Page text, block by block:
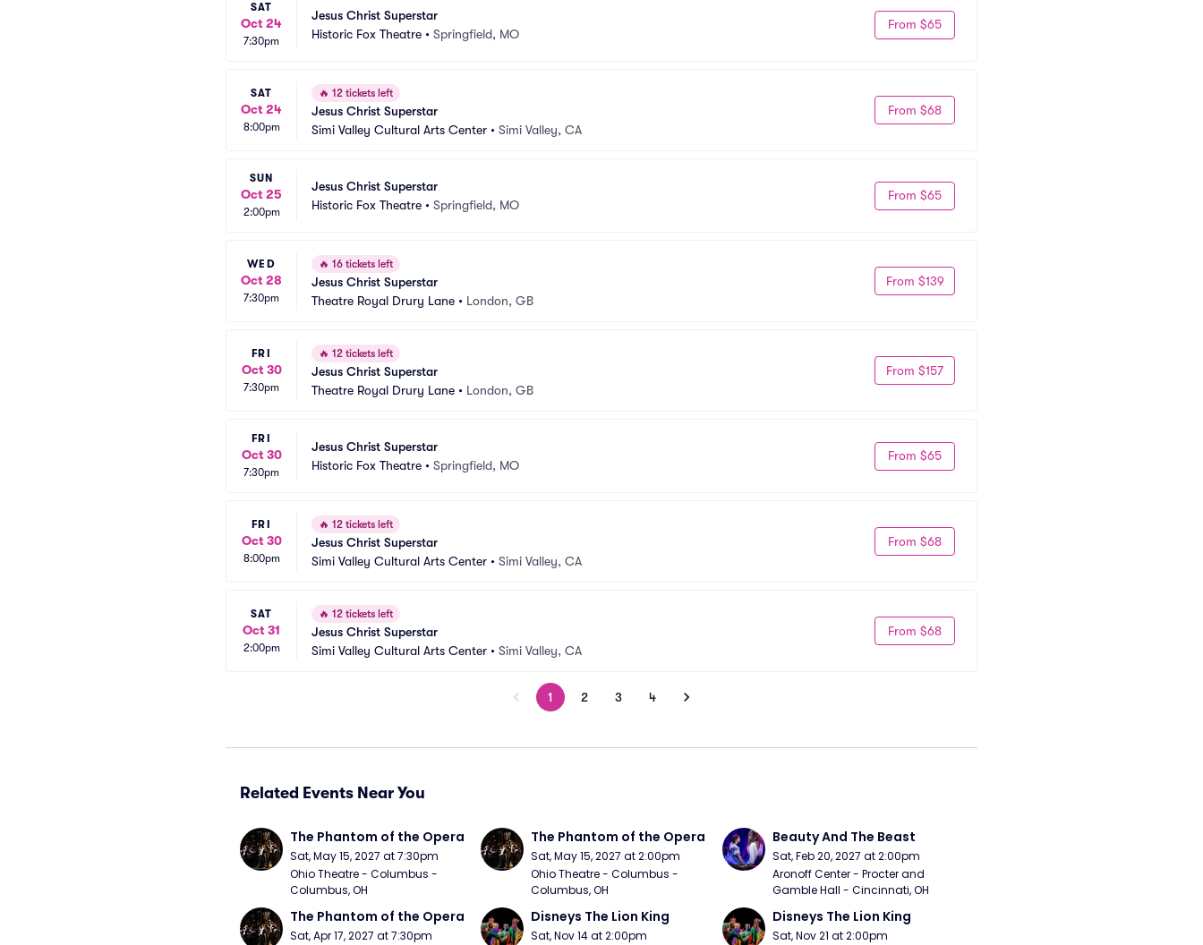
SAT
Oct 24
7:30pm
Jesus Christ Superstar
Historic Fox Theatre • Springfield, MO
From $65
SAT
Oct 24
8:00pm
🔥 12 tickets left
Jesus Christ Superstar
Simi Valley Cultural Arts Center • Simi Valley, CA
From $68
SUN
Oct 25
2:00pm
Jesus Christ Superstar
Historic Fox Theatre • Springfield, MO
From $65
WED
Oct 28
7:30pm
🔥 16 tickets left
Jesus Christ Superstar
Theatre Royal Drury Lane • London, GB
From $139
FRI
Oct 30
7:30pm
🔥 12 tickets left
Jesus Christ Superstar
Theatre Royal Drury Lane • London, GB
From $157
FRI
Oct 30
7:30pm
Jesus Christ Superstar
Historic Fox Theatre • Springfield, MO
From $65
FRI
Oct 30
8:00pm
🔥 12 tickets left
Jesus Christ Superstar
Simi Valley Cultural Arts Center • Simi Valley, CA
From $68
SAT
Oct 31
2:00pm
🔥 12 tickets left
Jesus Christ Superstar
Simi Valley Cultural Arts Center • Simi Valley, CA
From $68
1 2 3 4
Related Events Near You
The Phantom of the Opera
Sat, May 15, 2027 at 7:30pm
Ohio Theatre - Columbus -
Columbus, OH
The Phantom of the Opera
Sat, May 15, 2027 at 2:00pm
Ohio Theatre - Columbus -
Columbus, OH
Beauty And The Beast
Sat, Feb 20, 2027 at 2:00pm
Aronoff Center - Procter and
Gamble Hall - Cincinnati, OH
The Phantom of the Opera
Sat, Apr 17, 2027 at 7:30pm
Disneys The Lion King
Sat, Nov 14 at 2:00pm
Disneys The Lion King
Sat, Nov 21 at 2:00pm